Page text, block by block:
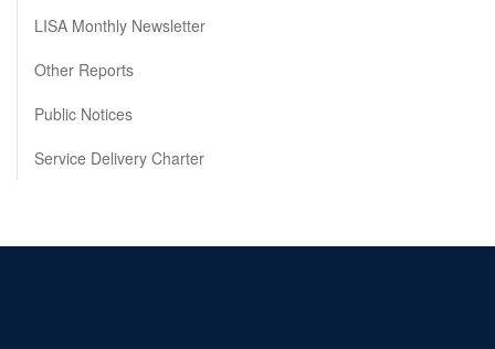
LISA Monthly Newsletter
Other Reports
Public Notices
Service Delivery Charter